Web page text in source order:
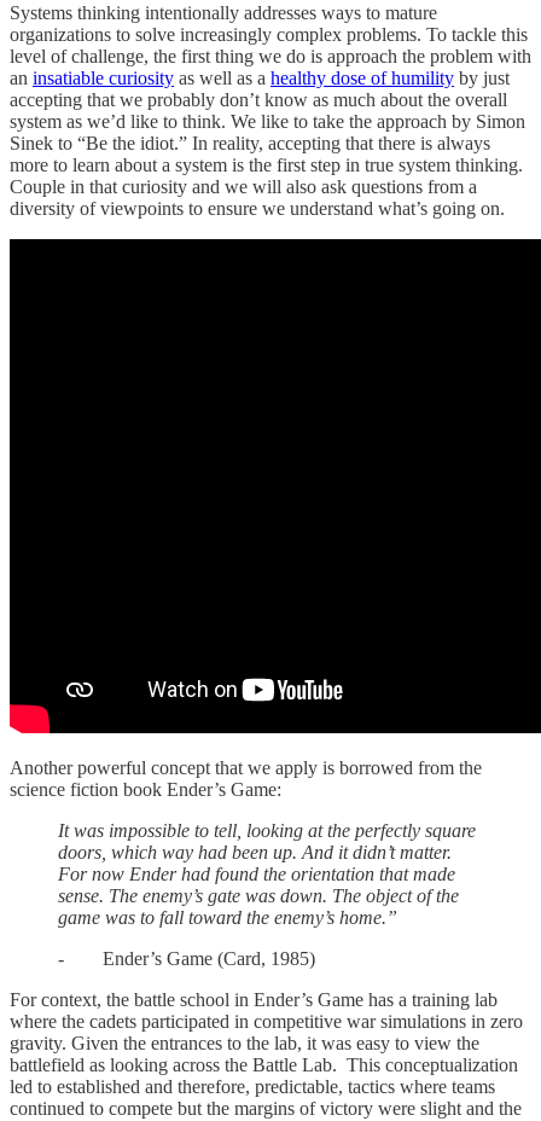
Systems thinking intentionally addresses ways to mature
organizations to solve increasingly complex problems. To tackle this
level of challenge, the first thing we do is approach the problem with
an insatiable curiosity as well as a healthy dose of humility by just
accepting that we probably don’t know as much about the overall
system as we’d like to think. We like to take the approach by Simon
Sinek to “Be the idiot.” In reality, accepting that there is always
more to learn about a system is the first step in true system thinking.
Couple in that curiosity and we will also ask questions from a
diversity of viewpoints to ensure we understand what’s going on.
Another powerful concept that we apply is borrowed from the
science fiction book Ender’s Game:
It was impossible to tell, looking at the perfectly square
doors, which way had been up. And it didn’t matter.
For now Ender had found the orientation that made
sense. The enemy’s gate was down. The object of the
game was to fall toward the enemy’s home.”
- Ender’s Game (Card, 1985)
For context, the battle school in Ender’s Game has a training lab
where the cadets participated in competitive war simulations in zero
gravity. Given the entrances to the lab, it was easy to view the
battlefield as looking across the Battle Lab. This conceptualization
led to established and therefore, predictable, tactics where teams
continued to compete but the margins of victory were slight and the